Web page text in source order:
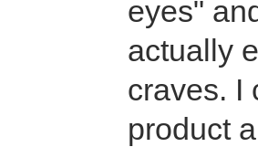
eyes"
actually
craves. I
product